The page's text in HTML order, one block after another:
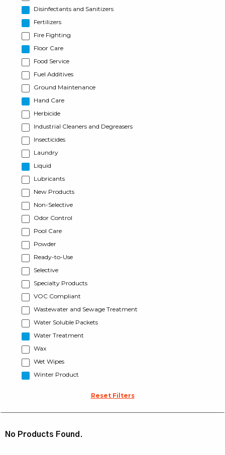
Disinfectants and Sanitizers
Fertilizers
Fire Fighting
Floor Care
Food Service
Fuel Additives
Ground Maintenance
Hand Care
Herbicide
Industrial Cleaners and Degreasers
Insecticides
Laundry
Liquid
Lubricants
New Products
Non-Selective
Odor Control
Pool Care
Powder
Ready-to-Use
Selective
Specialty Products
VOC Compliant
Wastewater and Sewage Treatment
Water Soluble Packets
Water Treatment
Wax
Wet Wipes
Winter Product
Reset Filters
No Products Found.